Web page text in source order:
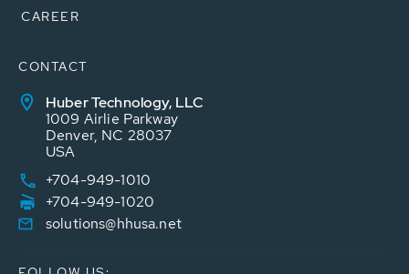
CAREER
CONTACT
Huber Technology, LLC
1009 Airlie Parkway
Denver, NC 28037
USA
+704-949-1010
+704-949-1020
solutions@hhusa.net